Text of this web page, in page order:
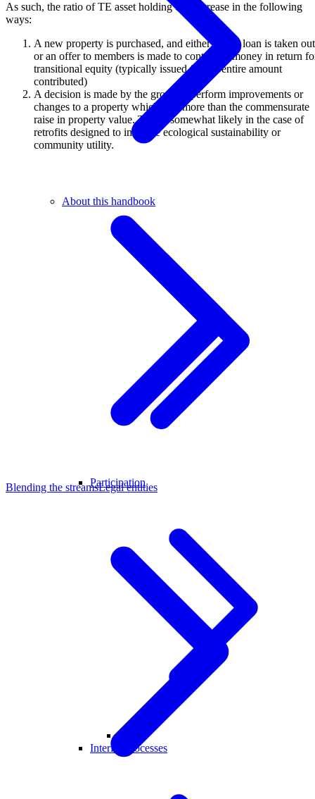
About this handbook
Participation
Interim Processes
As such, the ratio of TE asset holding can increase in the following
ways:
A new property is purchased, and either a new loan is taken
or an offer to members is made to contribute money in return
transitional equity (typically issued for the entire amount
contributed)
A decision is made by the group to perform improvements or
changes to a property which cost more than the commensurate
raise in property value. This is somewhat likely in the case of
retrofits designed to improve ecological sustainability or
community utility.
Blending the streamsLegal entities